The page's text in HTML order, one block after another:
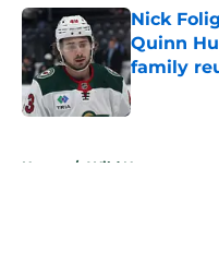
Nick
Quinn
family
Published by
Home / Wild News